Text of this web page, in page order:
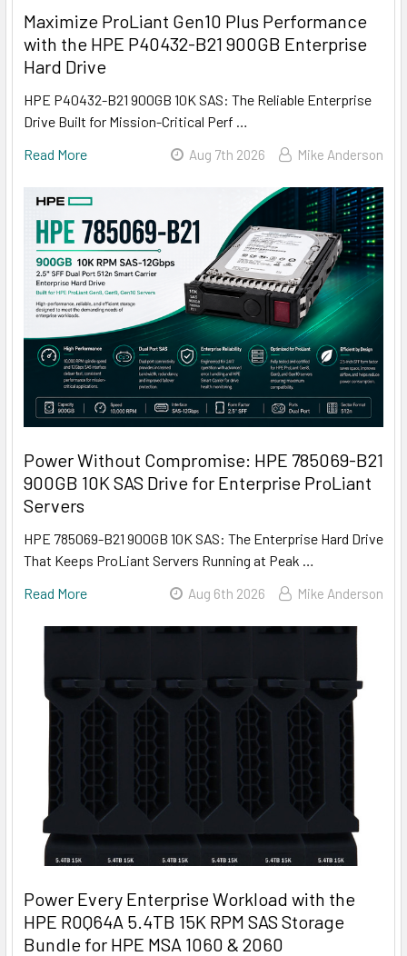
Maximize ProLiant Gen10 Plus Performance
with the HPE P40432-B21 900GB Enterprise
Hard Drive
HPE P40432-B21 900GB 10K SAS: The Reliable Enterprise
Drive Built for Mission-Critical Perf …
Read More
Aug 7th 2026 Mike Anderson
Power Without Compromise: HPE 785069-B21
900GB 10K SAS Drive for Enterprise ProLiant
Servers
HPE 785069-B21 900GB 10K SAS: The Enterprise Hard Drive
That Keeps ProLiant Servers Running at Peak …
Read More
Aug 6th 2026 Mike Anderson
Power Every Enterprise Workload with the
HPE R0Q64A 5.4TB 15K RPM SAS Storage
Bundle for HPE MSA 1060 & 2060